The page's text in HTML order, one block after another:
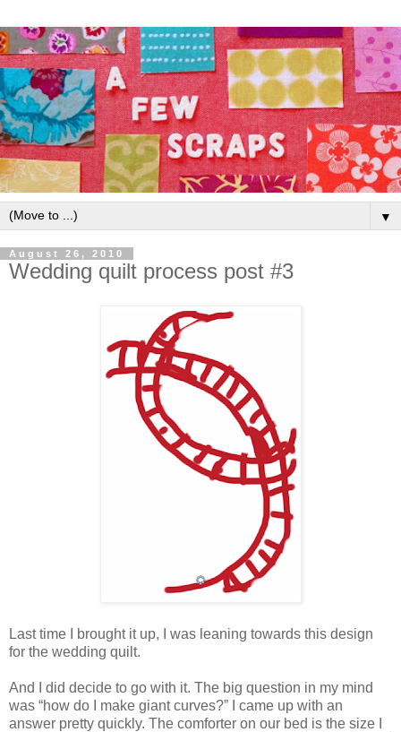
▼
August 26, 2010
Wedding quilt process post #3
Last time I brought it up, I was leaning towards this design
for the wedding quilt.
And I did decide to go with it. The big question in my mind
was “how do I make giant curves?” I came up with an
answer pretty quickly. The comforter on our bed is the size I